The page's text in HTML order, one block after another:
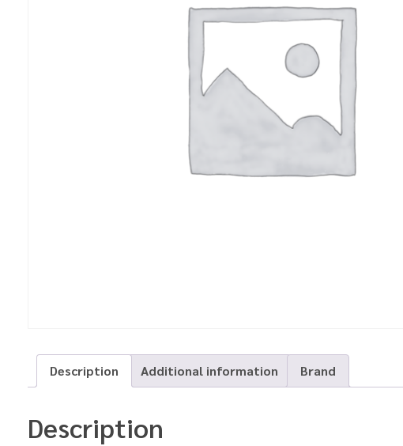
Description Additional information Brand
Description